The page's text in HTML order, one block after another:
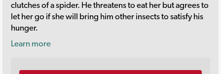
clutches of a spider. He threatens to eat her but agrees to
let her go if she will bring him other insects to satisfy his
hunger.
Learn more